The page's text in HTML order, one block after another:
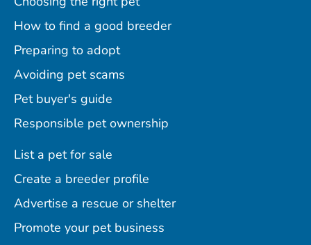
How to find a good breeder
Preparing to adopt
Avoiding pet scams
Pet buyer's guide
Responsible pet ownership
List a pet for sale
Create a breeder profile
Advertise a rescue or shelter
Promote your pet business